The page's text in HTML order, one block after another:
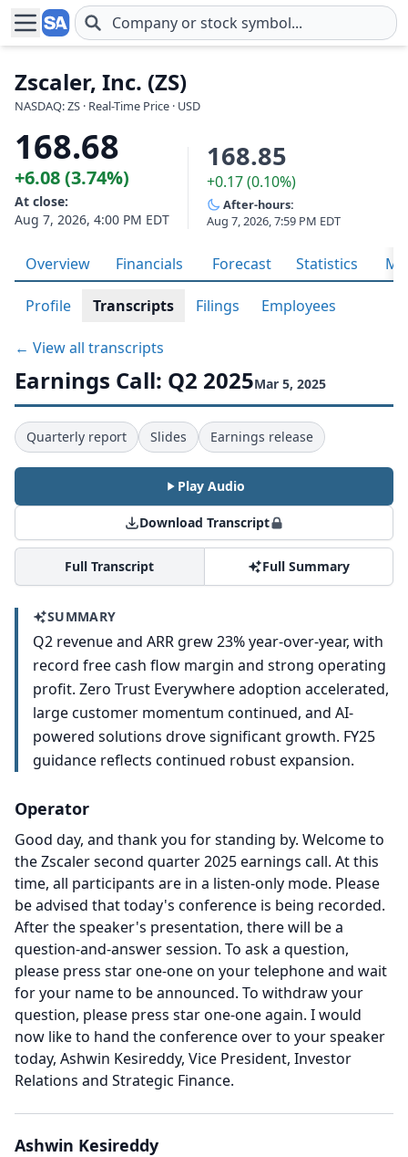
Skip to main content
Zscaler, Inc. (ZS)
NASDAQ: ZS · Real-Time Price · USD
168.68
+6.08 (3.74%)
At close:
Aug 7, 2026, 4:00 PM EDT
168.85
+0.17 (0.10%)
After-hours:
Aug 7, 2026, 7:59 PM EDT
Overview Financials Forecast Statistics
Profile Transcripts Filings Employees
← View all transcripts
Earnings Call: Q2 2025Mar 5, 2025
Quarterly report Slides Earnings release
Play Audio
Download Transcript
Full Transcript Full Summary
SUMMARY
Q2 revenue and ARR grew 23% year-over-year, with
record free cash flow margin and strong operating
profit. Zero Trust Everywhere adoption accelerated,
large customer momentum continued, and AI-
powered solutions drove significant growth. FY25
guidance reflects continued robust expansion.
Operator
Good day, and thank you for standing by. Welcome to
the Zscaler second quarter 2025 earnings call. At this
time, all participants are in a listen-only mode. Please
be advised that today's conference is being recorded.
After the speaker's presentation, there will be a
question-and-answer session. To ask a question,
please press star one-one on your telephone and wait
for your name to be announced. To withdraw your
question, please press star one-one again. I would
now like to hand the conference over to your speaker
today, Ashwin Kesireddy, Vice President, Investor
Relations and Strategic Finance.
Ashwin Kesireddy